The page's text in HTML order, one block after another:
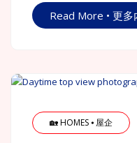
Read More • 更多
🏡 HOMES ⦁ 屋企